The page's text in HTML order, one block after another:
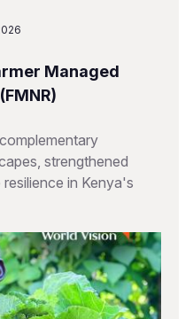
Managed
strengthened
in Kenya's